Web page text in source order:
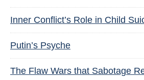
Inner Conflict’s Role in Child
Putin’s Psyche
The Flaw Wars that Sabotage